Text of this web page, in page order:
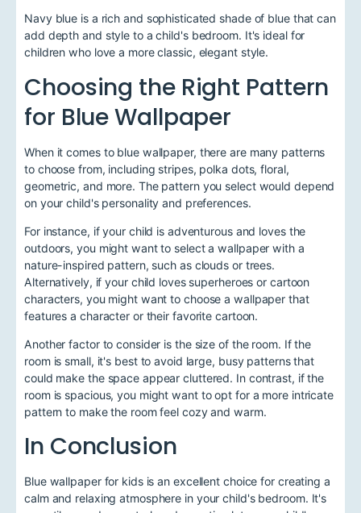
Navy blue is a rich and sophisticated shade of blue that can
add depth and style to a child's bedroom. It's ideal for
children who love a more classic, elegant style.
Choosing the Right Pattern
for Blue Wallpaper
When it comes to blue wallpaper, there are many patterns
to choose from, including stripes, polka dots, floral,
geometric, and more. The pattern you select would depend
on your child's personality and preferences.
For instance, if your child is adventurous and loves the
outdoors, you might want to select a wallpaper with a
nature-inspired pattern, such as clouds or trees.
Alternatively, if your child loves superheroes or cartoon
characters, you might want to choose a wallpaper that
features a character or their favorite cartoon.
Another factor to consider is the size of the room. If the
room is small, it's best to avoid large, busy patterns that
could make the space appear cluttered. In contrast, if the
room is spacious, you might want to opt for a more intricate
pattern to make the room feel cozy and warm.
In Conclusion
Blue wallpaper for kids is an excellent choice for creating a
calm and relaxing atmosphere in your child's bedroom. It's